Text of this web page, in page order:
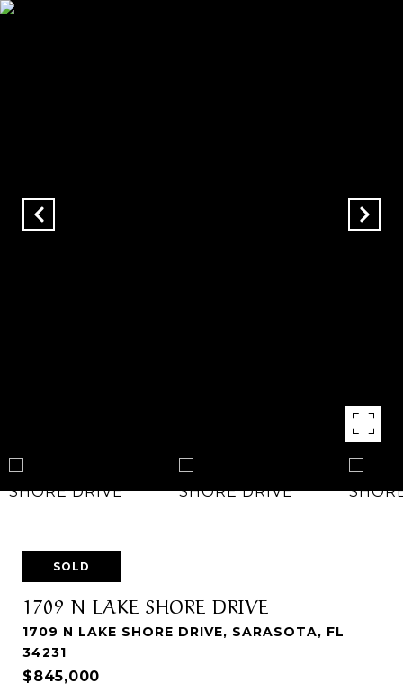
SOLD
1709 N LAKE SHORE DRIVE
1709 N LAKE SHORE DRIVE, SARASOTA, FL
34231
$845,000